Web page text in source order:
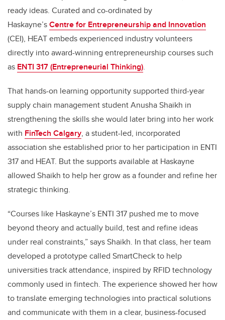
ready ideas. Curated and co-ordinated by
Haskayne’sCentre for Entrepreneurship and Innovation
(CEI), HEAT embeds experienced industry volunteers
directly into award-winning entrepreneurship courses such
as ENTI 317 (Entrepreneurial Thinking).
That hands-on learning opportunity supported third-year
supply chain management student Anusha Shaikh in
strengthening the skills she would later bring into her work
with FinTech Calgary, a student-led, incorporated
association she established prior to her participation in ENTI
317 and HEAT. But the supports available at Haskayne
allowed Shaikh to help her grow as a founder and refine her
strategic thinking.
“Courses like Haskayne’s ENTI 317 pushed me to move
beyond theory and actually build, test and refine ideas
under real constraints,” says Shaikh. In that class, her team
developed a prototype called SmartCheck to help
universities track attendance, inspired by RFID technology
commonly used in fintech. The experience showed her how
to translate emerging technologies into practical solutions
and communicate with them in a clear, business-focused